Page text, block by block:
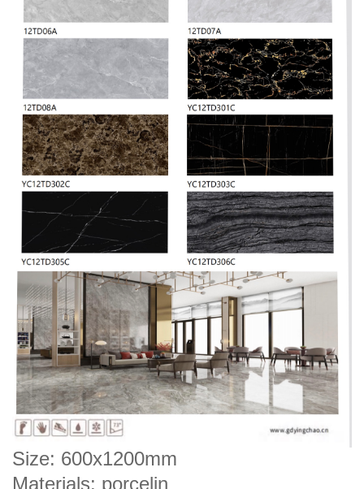
Size: 600x1200mm
Materials: porcelin